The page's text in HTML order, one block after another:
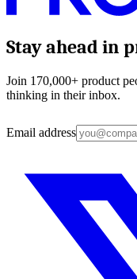
Stay ahead in
Join 170,000+ product
thinking in their inbox.
Email address